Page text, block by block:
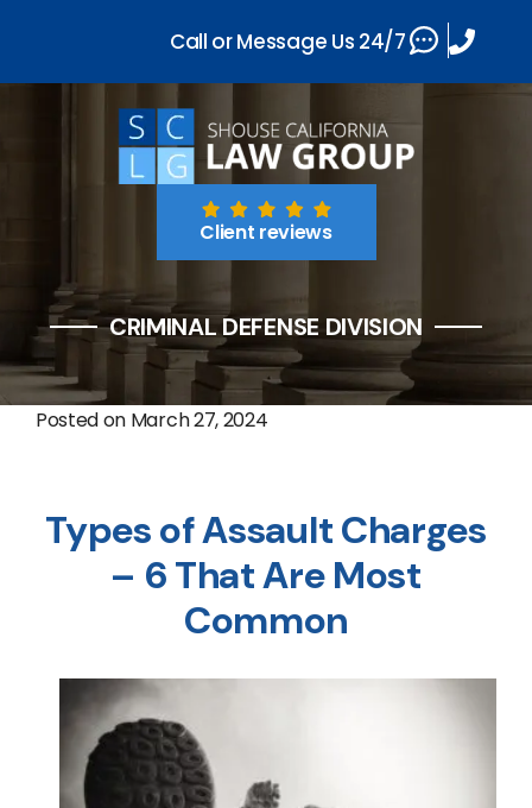
Client reviews
CRIMINAL DEFENSE DIVISION
Posted on March 27, 2024
Types of Assault Charges
– 6 That Are Most
Common
Call or Message Us 24/7